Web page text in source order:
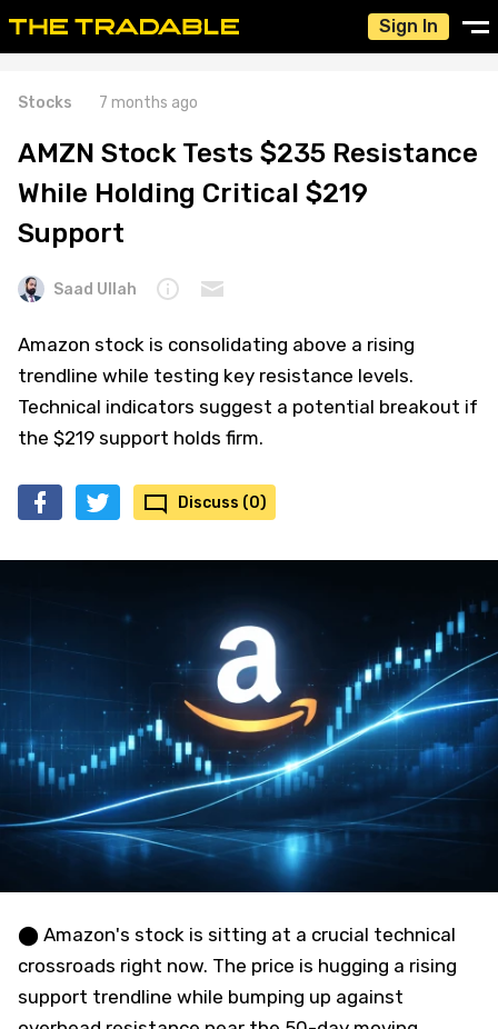
Sign In
Stocks 7 months ago
AMZN Stock Tests $235 Resistance
While Holding Critical $219
Support
Saad Ullah
Amazon stock is consolidating above a rising
trendline while testing key resistance levels.
Technical indicators suggest a potential breakout if
the $219 support holds firm.
Discuss (0)
⬤ Amazon's stock is sitting at a crucial technical
crossroads right now. The price is hugging a rising
support trendline while bumping up against